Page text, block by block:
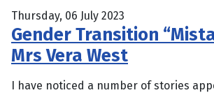
Thursday, 06 July 2023
Gender Transition
Mrs Vera West
I have noticed a number of stories